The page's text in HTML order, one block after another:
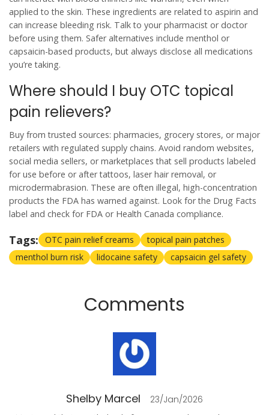
applied to the skin. These ingredients are related to aspirin and
can increase bleeding risk. Talk to your pharmacist or doctor
before using them. Safer alternatives include menthol or
capsaicin-based products, but always disclose all medications
you’re taking.
Where should I buy OTC topical
pain relievers?
Buy from trusted sources: pharmacies, grocery stores, or major
retailers with regulated supply chains. Avoid random websites,
social media sellers, or marketplaces that sell products labeled
for use before or after tattoos, laser hair removal, or
microdermabrasion. These are often illegal, high-concentration
products the FDA has warned against. Look for the Drug Facts
label and check for FDA or Health Canada compliance.
Tags: OTC pain relief creams
topical pain patches
menthol burn risk
lidocaine safety capsaicin gel safety
Comments
Shelby Marcel 23/Jan/2026